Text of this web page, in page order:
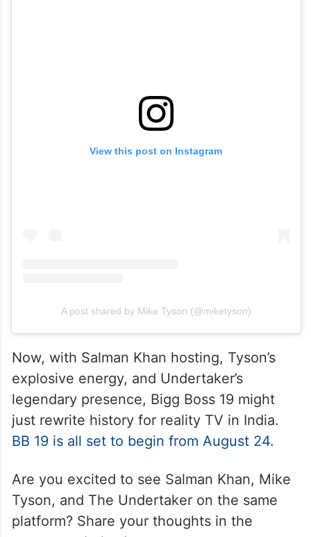
View this post on Instagram
A post shared by Mike Tyson (@miketyson)
Now, with Salman Khan hosting, Tyson’s
explosive energy, and Undertaker’s
legendary presence, Bigg Boss 19 might
just rewrite history for reality TV in India.
BB 19 is all set to begin from August 24.
Are you excited to see Salman Khan, Mike
Tyson, and The Undertaker on the same
platform? Share your thoughts in the